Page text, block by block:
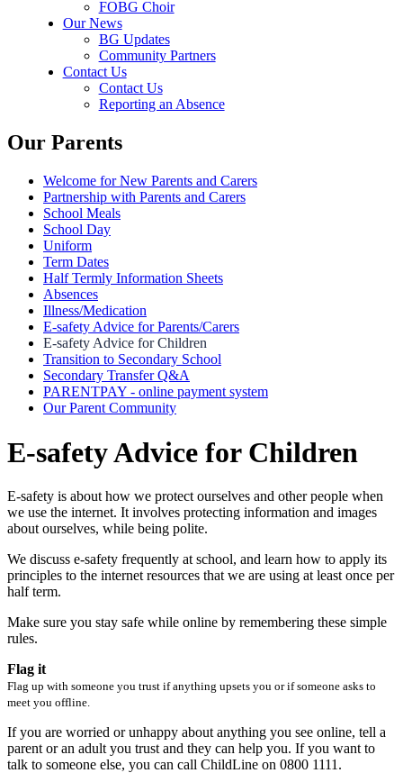
FOBG Choir
Our News
BG Updates
Community Partners
Contact Us
Contact Us
Reporting an Absence
Our Parents
Welcome for New Parents and Carers
Partnership with Parents and Carers
School Meals
School Day
Uniform
Term Dates
Half Termly Information Sheets
Absences
Illness/Medication
E-safety Advice for Parents/Carers
E-safety Advice for Children
Transition to Secondary School
Secondary Transfer Q&A
PARENTPAY - online payment system
Our Parent Community
E-safety Advice for Children
E-safety is about how we protect ourselves and other people when
we use the internet. It involves protecting information and images
about ourselves, while being polite.
We discuss e-safety frequently at school, and learn how to apply its
principles to the internet resources that we are using at least once per
half term.
Make sure you stay safe while online by remembering these simple
rules.
Flag it
Flag up with someone you trust if anything upsets you or if someone asks to
meet you offline.
If you are worried or unhappy about anything you see online, tell a
parent or an adult you trust and they can help you. If you want to
talk to someone else, you can call ChildLine on 0800 1111.